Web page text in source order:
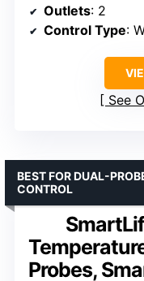
Outlets: 2
Control Type:
See
Probes,
BEST FOR DUAL-
CONTROL